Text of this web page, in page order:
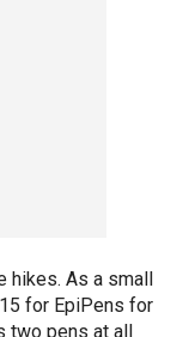
hikes. As a small
for EpiPens for
two pens at all